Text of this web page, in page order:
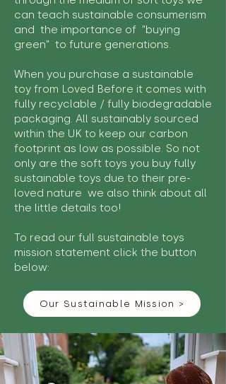
can teach sustainable consumerism
and the importance of "buying
green" to future generations.
When you purchase a sustainable
toy from Loved Before it comes with
fully recyclable / fully biodegradable
packaging. All sustainably sourced
within the UK to keep our carbon
footprint as low as possible. So not
only are the soft toys you buy fully
sustainable toys due to their pre-
loved nature we also think about all
the little details too!
To read our full sustainable toys
mission statement click the button
below:
Our Sustainable Mission >